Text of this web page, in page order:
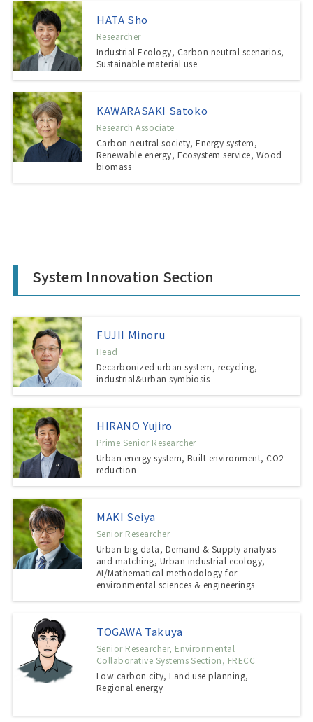
HATA Sho
Researcher
Industrial Ecology, Carbon neutral scenarios,
Sustainable material use
KAWARASAKI Satoko
Research Associate
Carbon neutral society, Energy system,
Renewable energy, Ecosystem service, Wood
biomass
System Innovation Section
FUJII Minoru
Head
Decarbonized urban system, recycling,
industrial&urban symbiosis
HIRANO Yujiro
Prime Senior Researcher
Urban energy system, Built environment, CO2
reduction
MAKI Seiya
Senior Researcher
Urban big data, Demand & Supply analysis
and matching, Urban industrial ecology,
AI/Mathematical methodology for
environmental sciences & engineerings
TOGAWA Takuya
Senior Researcher, Environmental
Collaborative Systems Section, FRECC
Low carbon city, Land use planning,
Regional energy